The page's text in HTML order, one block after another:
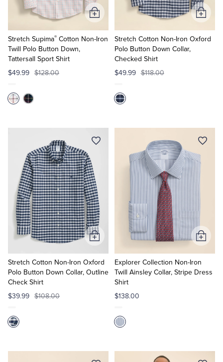
Stretch Supima® Cotton Non-Iron
Twill Polo Button Down,
Tattersall Sport Shirt
$49.99 $128.00
Add
to
Cart
Stretch Cotton Non-Iron Oxford
Polo Button Down Collar,
Checked Shirt
$49.99 $118.00
Add
to
Cart
Stretch Cotton Non-Iron Oxford
Polo Button Down Collar, Outline
Check Shirt
$39.99 $108.00
Add
to
Cart
Explorer Collection Non-Iron
Twill Ainsley Collar, Stripe Dress
Shirt
$138.00
Add
to
Cart